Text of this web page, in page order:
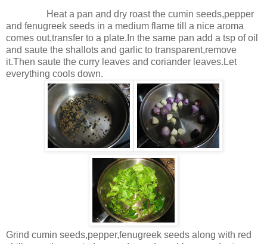
Heat a pan and dry roast the cumin seeds,pepper
and fenugreek seeds in a medium flame till a nice aroma
comes out,transfer to a plate.In the same pan add a tsp of oil
and saute the shallots and garlic to transparent,remove
it.Then saute the curry leaves and coriander leaves.Let
everything cools down.
Grind cumin seeds,pepper,fenugreek seeds along with red